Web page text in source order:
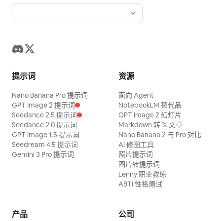
already half empty and sauce is spread
everywhere. The male judge in his
next to a rib and pushes the meat aside.
off the bone, the grains splitting in
moment the bone is revealed white. The
camera pushes in and orbits the
revealed bone. He picks up that piece,
puts it in his mouth, and chews, his eyes
slightly widening. 21-26s [Medium Close-
up] Short extreme close-up scanning
the edge of the plate — the sauce is
Hard cut from the plate to the people.
splash shots, smooth static holds on
posed shots, high-speed capture for
Bold saturated studio lighting, warm rim
against the deep red backdrop.\nColor
palette: Crimson red, warm amber broth
tones, deep indigo-blue dress pattern,
gold accents.\nAudio: Upbeat energetic
instrumental with punchy percussion
hits synced to splash moments,
sizzling/broth-splash SFX, chopstick
提示词
Nano Banana Pro 提示词
GPT Image 2 提示词
Seedance 2.5 提示词
Seedance 2.0 提示词
GPT Image 1.5 提示词
Seedream 4.5 提示词
Gemini 3 Pro 提示词
资源
面向 Agent
NotebookLM 替代品
GPT Image 2 幻灯片
Markdown 转 𝕏 文章
Nano Banana 2 与 Pro 对比
AI 修图工具
照片提示词
图片转提示词
Lenny 职业教练
ABTI 性格测试
产品 公司